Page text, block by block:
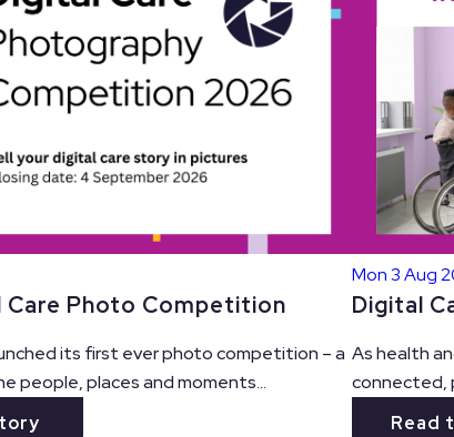
Care Photo Competition
its first ever photo competition – a
people, places and moments...
Mon 3 Aug
Digital
As health
connected,
Read